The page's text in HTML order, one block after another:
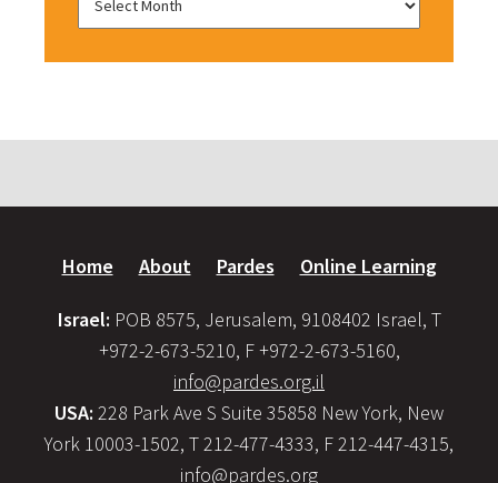
Home About Pardes Online Learning
Israel: POB 8575, Jerusalem, 9108402 Israel, T
+972-2-673-5210, F +972-2-673-5160,
info@pardes.org.il
USA: 228 Park Ave S Suite 35858 New York, New
York 10003-1502, T 212-477-4333, F 212-447-4315,
info@pardes.org